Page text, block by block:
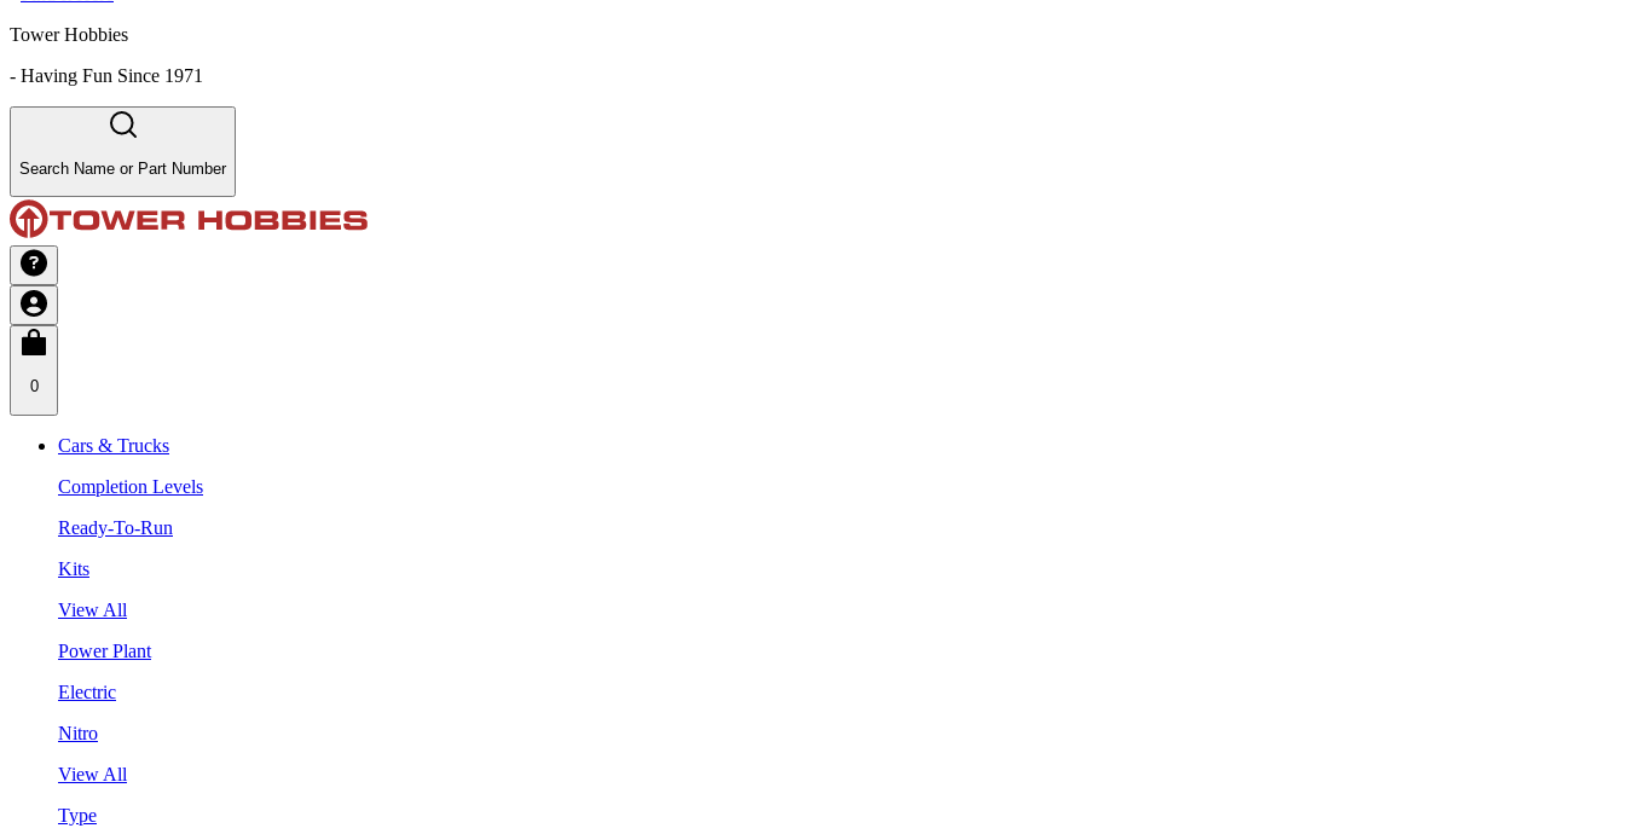
Tower Hobbies
- Having Fun Since 1971
Search Name or Part Number
0
Cars & Trucks
Completion Levels
Ready-To-Run
Kits
View All
Power Plant
Electric
Nitro
View All
Type